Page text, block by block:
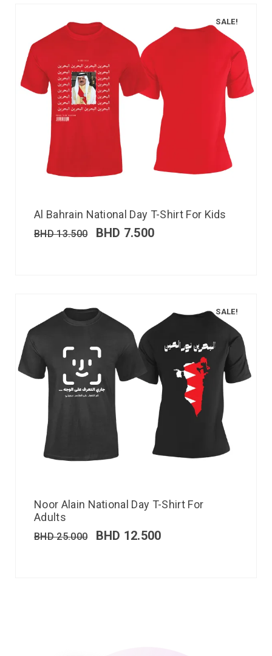
SALE!
Al Bahrain National Day T-Shirt For Kids
BHD13.500 BHD 7.500
SALE!
Noor Alain National Day T-Shirt For
Adults
BHD25.000 BHD 12.500